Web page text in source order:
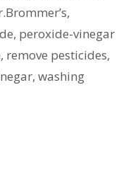
,
, peroxide-vinegar
, remove pesticides,
, washing